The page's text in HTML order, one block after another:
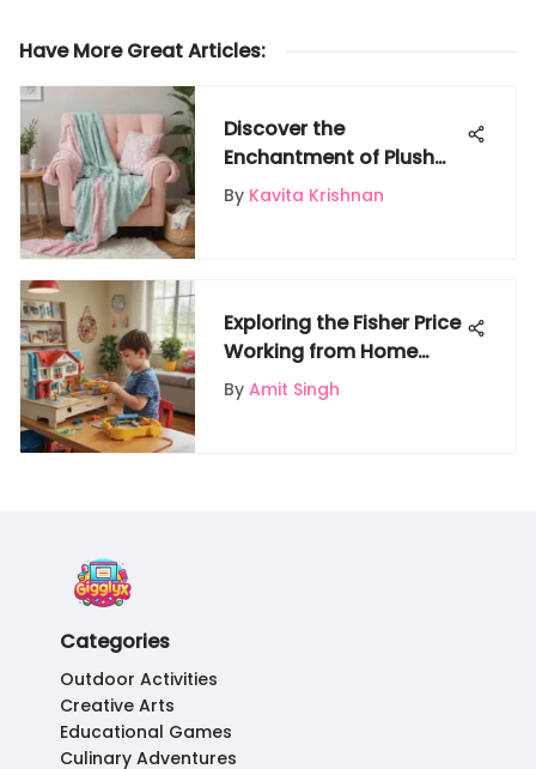
Have More Great Articles:
Discover the
Enchantment of Plush
Mermaid Tail Blankets
for Your Child's Room
By Kavita Krishnan
Exploring the Fisher Price
Working from Home
Playset
By Amit Singh
Categories
Outdoor Activities
Creative Arts
Educational Games
Culinary Adventures